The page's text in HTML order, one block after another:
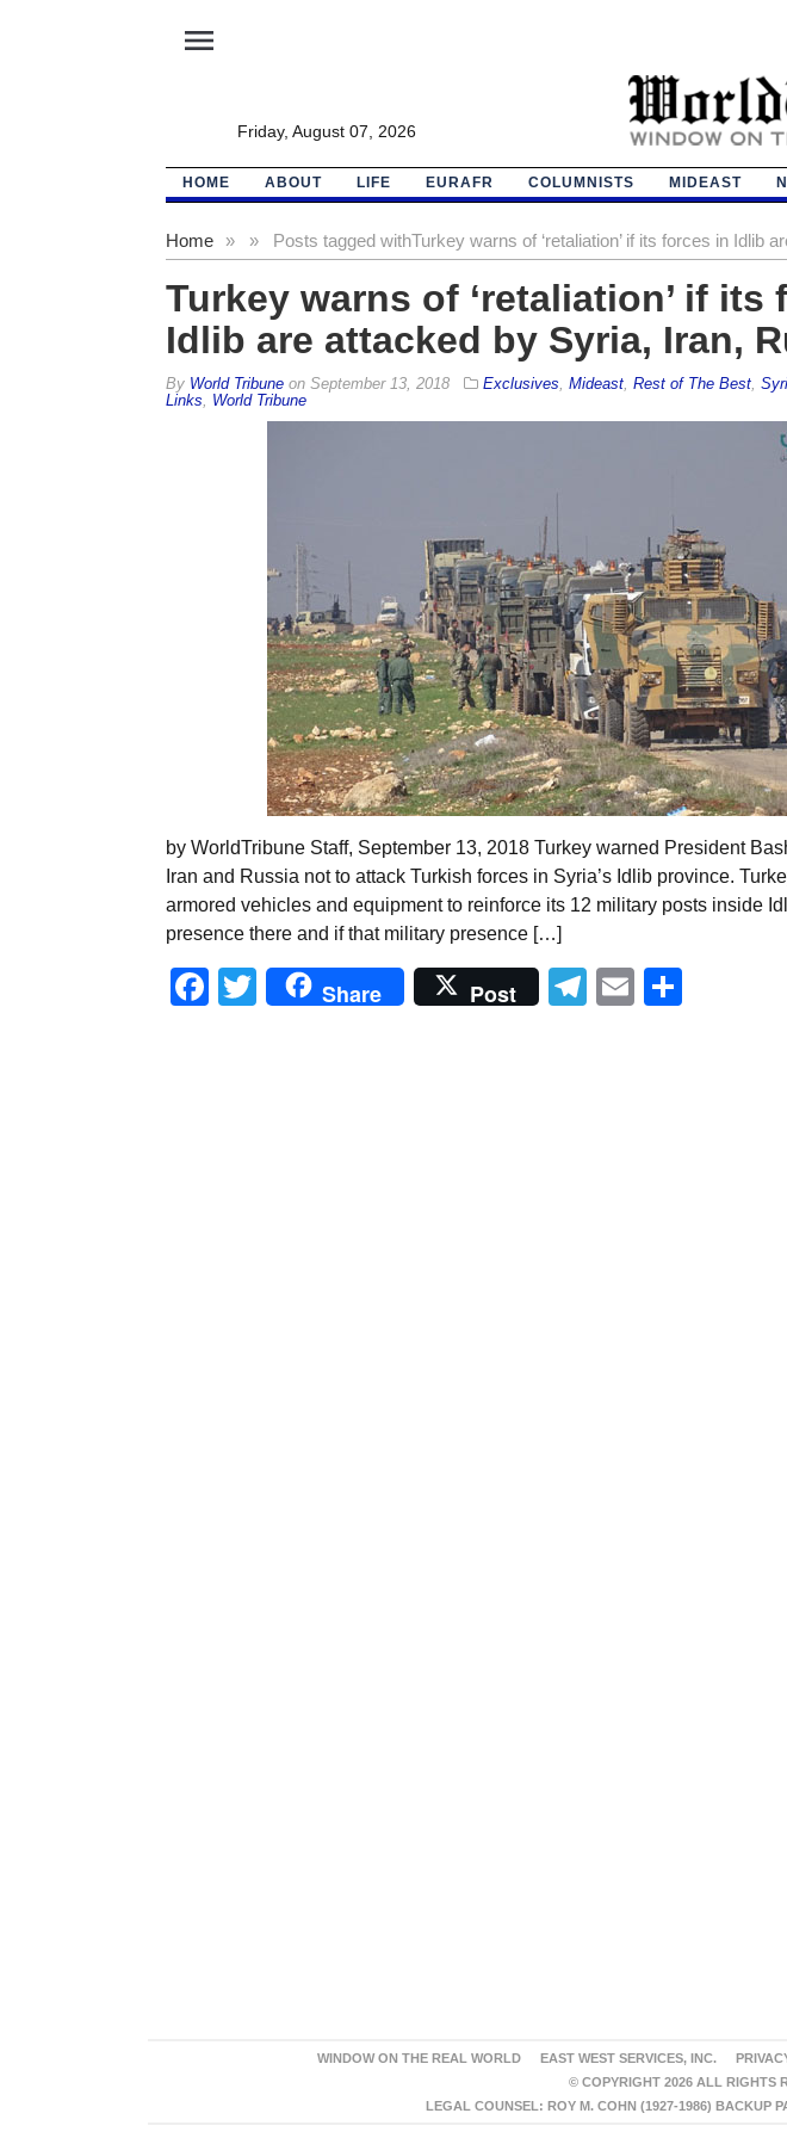
menu
Friday, August 07, 2026
HOME ABOUT LIFE EURAFR COLUMNISTS MIDEAST
Home » Posts tagged with
» Turkey warns of ‘retaliation’ if its forces in Idlib
Turkey warns of ‘retaliation’ if its
Idlib are attacked by Syria, Iran,
By World Tribuneon September 13, 2018 Exclusives Mideast, Rest of The Best,
Links
World Tribune
by WorldTribune Staff, September 13, 2018 Turkey warned President
Iran and Russia not to attack Turkish forces in Syria’s Idlib province.
armored vehicles and equipment to reinforce its 12 military posts inside
presence there and if that military presence […]
Facebook
Twitter
Share Post Telegram
Email
WINDOW ON THE REAL WORLD EAST WEST SERVICES, INC.
© COPYRIGHT 2026 ALL RIGHTS
LEGAL COUNSEL: ROY M. COHN (1927-1986) BACKUP